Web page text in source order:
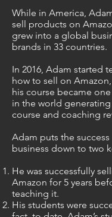
While in America,
sell products on
grew into a global
brands in 33 countries.
In 2016, Adam started
how to sell on
his course became
in the world generating
course and coaching
Adam puts the
business down to two
He was successfully
Amazon for 5 years
teaching it.
His students were